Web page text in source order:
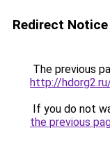
Redirect Notice
The previous
http://
If you do not
the previous